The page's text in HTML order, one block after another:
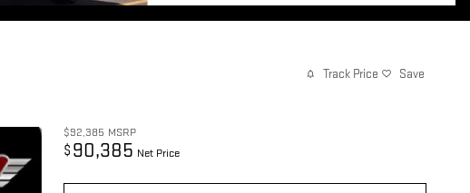
Track Price Save
$92,385 MSRP
$ 90,385 Net Price